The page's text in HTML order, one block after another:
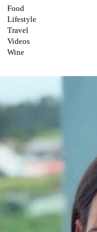
Food
Lifestyle
Travel
Videos
Wine